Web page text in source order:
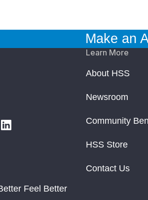
Make an
Feel Better
Learn More
About HSS
Newsroom
Community
HSS Store
Contact Us